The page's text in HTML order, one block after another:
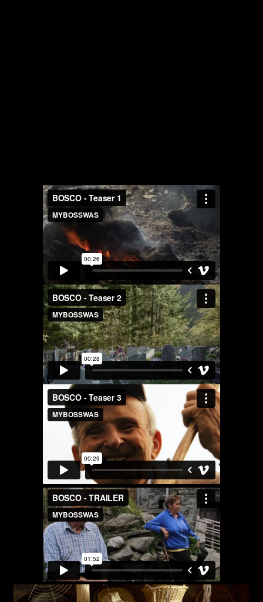
AREA OF INTEREST*
Graphic Design
Art projects
Video post production
Sound
Video production